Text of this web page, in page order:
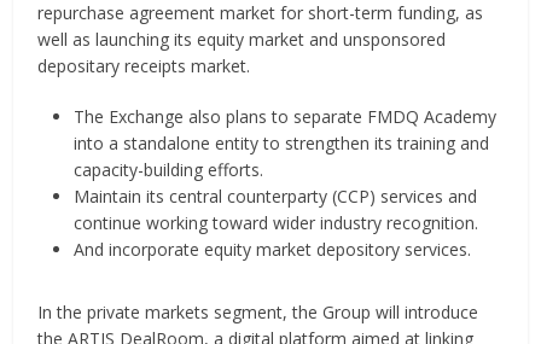
repurchase agreement market for short-term funding, as
well as launching its equity market and unsponsored
depositary receipts market.
The Exchange also plans to separate FMDQ Academy
into a standalone entity to strengthen its training and
capacity-building efforts.
Maintain its central counterparty (CCP) services and
continue working toward wider industry recognition.
And incorporate equity market depository services.
In the private markets segment, the Group will introduce
the ARTIS DealRoom, a digital platform aimed at linking